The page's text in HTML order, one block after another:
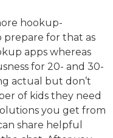
hookup-
for that as
apps whereas
for 20- and 30-
actual but don’t
of kids they need
you get from
share helpful